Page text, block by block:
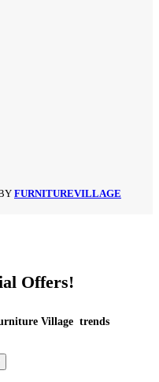
FURNITUREVILLAGE
Offers!
Village trends